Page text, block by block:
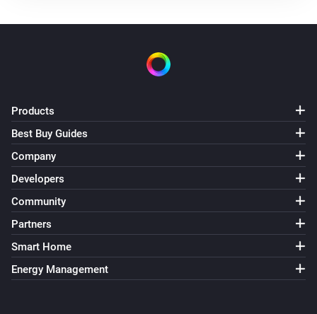
The temperature changes
Mill Silent Pro Compact Air Purifier
Mill Silent Pro Compact Air Purifier
The PM1 value has changed
Products
Best Buy Guides
Company
Developers
Community
Partners
Smart Home
Energy Management